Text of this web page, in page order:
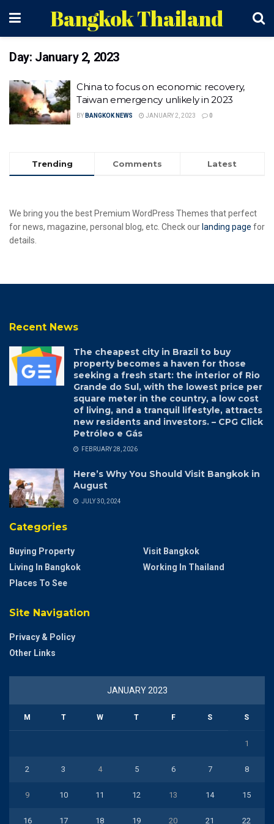
Bangkok Thailand
Day: January 2, 2023
China to focus on economic recovery,
Taiwan emergency unlikely in 2023
BY BANGKOK NEWS JANUARY 2, 2023 0
Trending Comments Latest
We bring you the best Premium WordPress Themes that perfect
for news, magazine, personal blog, etc. Check ourlanding page for
details.
Recent News
The cheapest city in Brazil to buy
property becomes a haven for those
seeking a fresh start: the interior of Rio
Grande do Sul, with the lowest price per
square meter in the country, a low cost
of living, and a tranquil lifestyle, attracts
new residents and investors. – CPG Click
Petróleo e Gás
FEBRUARY 28, 2026
Here’s Why You Should Visit Bangkok in
August
JULY 30, 2024
Categories
Buying Property
Living In Bangkok
Places To See
Visit Bangkok
Working In Thailand
Site Navigation
Privacy & Policy
Other Links
JANUARY 2023
M T W T F S S
1
2 3 4 5 6 7 8
9 10 11 12 13 14 15
16 17 18 19 20 21 22